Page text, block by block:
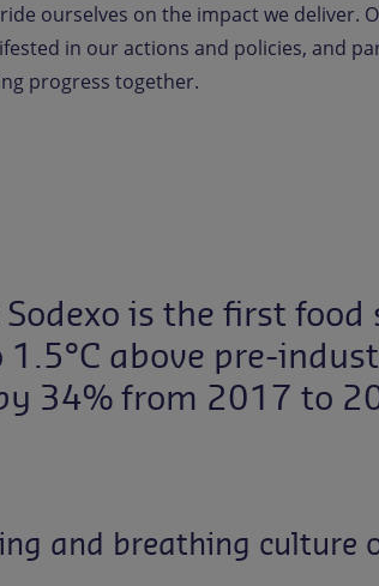
ourselves on the impact we deliver.
in our actions and policies, and
progress together.
is the first
above pre-
34% from 2017 to
and breathing culture